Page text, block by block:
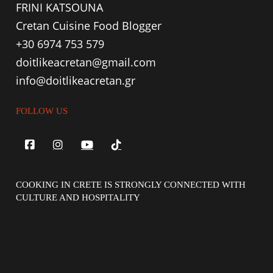
FRINI KATSOUNA
Cretan Cuisine Food Blogger
+30 6974 753 579
doitlikeacretan@gmail.com
info@doitlikeacretan.gr
FOLLOW US
COOKING IN CRETE IS STRONGLY CONNECTED WITH
CULTURE AND HOSPITALITY